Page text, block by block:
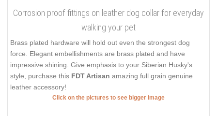
Corrosion proof fittings on leather dog collar for everyday
walking your pet
Brass plated hardware will hold out even the strongest dog
force. Elegant embellishments are brass plated and have
impressive shining. Give emphasis to your Siberian Husky's
style, purchase this FDT Artisan amazing full grain genuine
leather accessory!
Click on the pictures to see bigger image